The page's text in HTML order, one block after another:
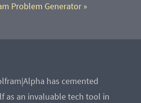
Problem Generator »
has cemented
as an invaluable tech tool in